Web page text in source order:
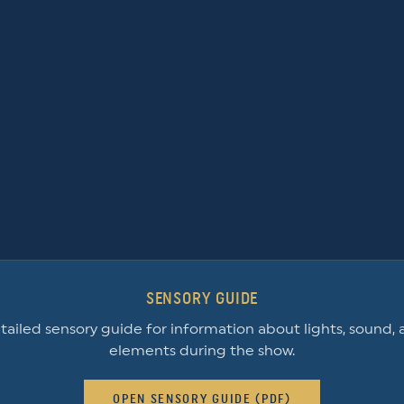
SENSORY GUIDE
sensory guide for information about lights, sound,
elements during the show.
OPEN SENSORY GUIDE (PDF)